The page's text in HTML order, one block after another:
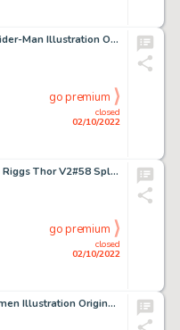
Gabriele Dell'Otto Spider-Man Illustration Original Art (2005)....
closed
02/10/2022
go premium
Alan Davis and Robin Riggs Thor V2#58 Splash Page 7 Original Art (Marvel, 2003). ...
closed
02/10/2022
go premium
Dave Gibbons Watchmen Illustration Original Art (2002)....